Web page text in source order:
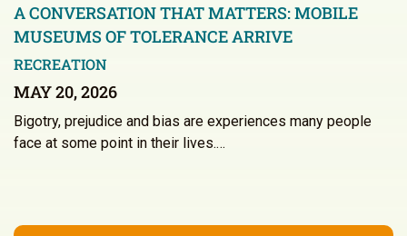
A CONVERSATION THAT MATTERS: MOBILE
MUSEUMS OF TOLERANCE ARRIVE
RECREATION
MAY 20, 2026
Bigotry, prejudice and bias are experiences many people
face at some point in their lives.…